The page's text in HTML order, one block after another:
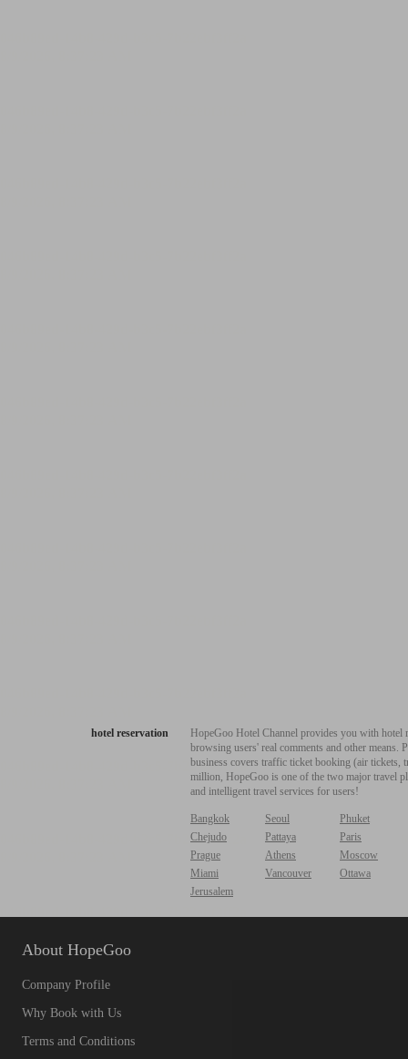
hotel reservation
HopeGoo Hotel Channel provides you with
browsing users' real comments and other
business covers traffic ticket booking (air tickets,
million, HopeGoo is one of the two major travel
and intelligent travel services for users!
Bangkok Seoul
Phuket
Chejudo
Pattaya
Paris
Prague
Athens
Moscow
Miami
Vancouver
Ottawa
Jerusalem
About HopeGoo
Company Profile
Why Book with Us
Terms and Conditions